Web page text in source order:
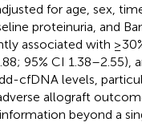
for age, sex,
proteinuria, and
associated with
95% CI 1.38–2.55),
cfDNA levels,
allograft
beyond a